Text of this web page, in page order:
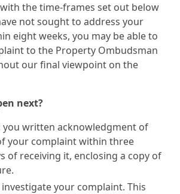
the time-frames set out below
not sought to address your
eight weeks, you may be able to
to the Property Ombudsman
our final viewpoint on the
next?
you written acknowledgment of
your complaint within three
of receiving it, enclosing a copy of
your complaint. This